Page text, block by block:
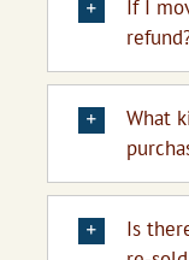
If I
What
Is